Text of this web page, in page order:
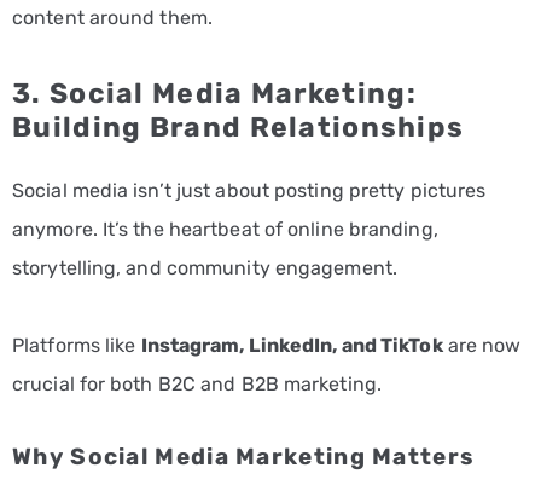
content around them.
3. Social Media Marketing:
Building Brand Relationships
Social media isn’t just about posting pretty pictures
anymore. It’s the heartbeat of online branding,
storytelling, and community engagement.
Platforms like Instagram, LinkedIn, and TikTokare now
crucial for both B2C and B2B marketing.
Why Social Media Marketing Matters